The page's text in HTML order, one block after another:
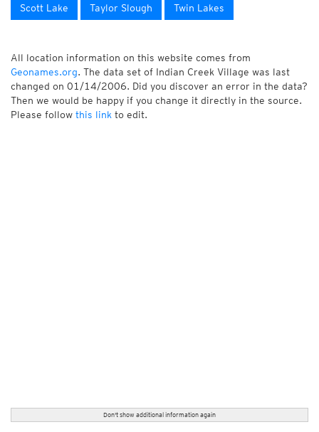
Scott Lake Taylor Slough Twin Lakes
All location information on this website comes from
Geonames.org. The data set of Indian Creek Village was last
changed on 01/14/2006. Did you discover an error in the data?
Then we would be happy if you change it directly in the source.
Please follow this link to edit.
Don't show additional information again